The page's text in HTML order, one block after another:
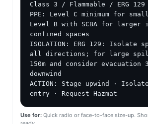
Class 3 / Flammable / ERG 129
PPE: Level C minimum for
Level B with SCBA for larger
confined spaces
ISOLATION: ERG 129: Isolate
all directions; for large
150m and consider evacuation
downwind
ACTION: Stage upwind ·
entry · Request Hazmat
Use for: Quick radio or face-to-face size-up.